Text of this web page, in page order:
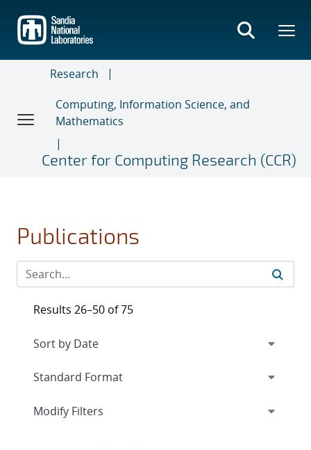
main
content
Research
Computing, Information Science, and
Mathematics
Center for Computing Research (CCR)
Publications
Results 26–50 of 75
Expand
Modify Filters